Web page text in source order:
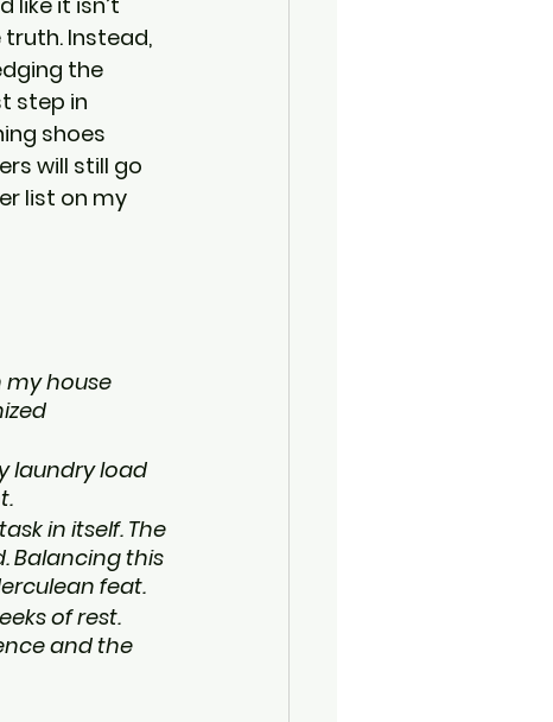
Instead,
the
step in
shoes
will still go
list on my
my house
laundry load
in itself. The
Balancing this
feat.
of rest.
and the